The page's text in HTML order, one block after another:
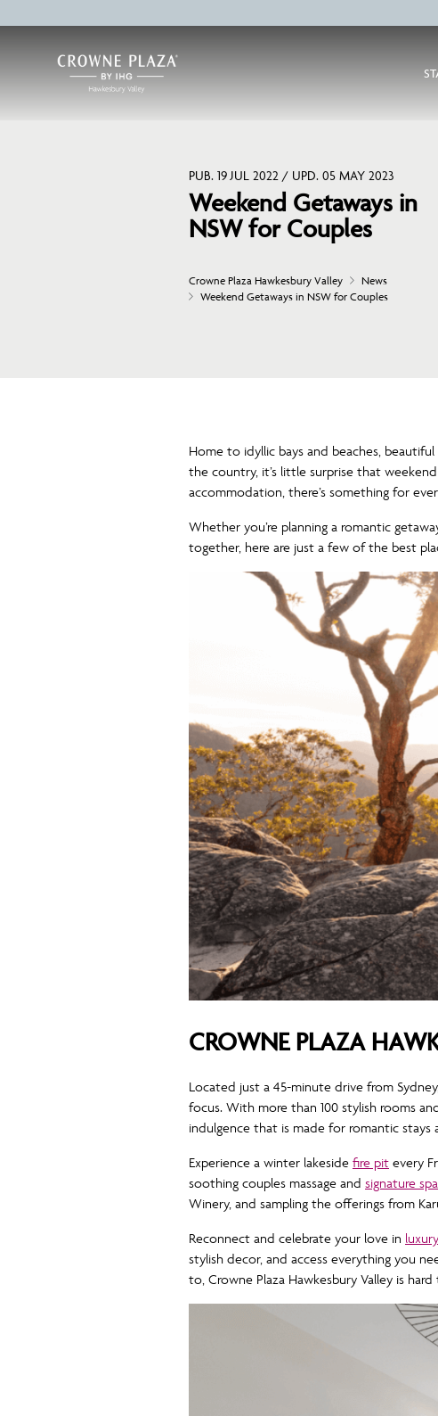
PUB. 19 JUL 2022 / UPD. 05 MAY 2023
Weekend Getaways in
NSW for Couples
Crowne Plaza Hawkesbury Valley
News
Weekend Getaways in NSW for Couples
Home to idyllic bays and beaches,
the country, it’s little surprise that
accommodation, there’s something for
Whether you’re planning a romantic
together, here are just a few of the best
CROWNE PLAZA
Located just a 45-minute drive from
focus. With more than 100 stylish rooms
indulgence that is made for romantic
Experience a winter lakeside fire pit every
soothing couples massage and signature
Winery, and sampling the offerings from
Reconnect and celebrate your love in
stylish decor, and access everything you
to, Crowne Plaza Hawkesbury Valley is